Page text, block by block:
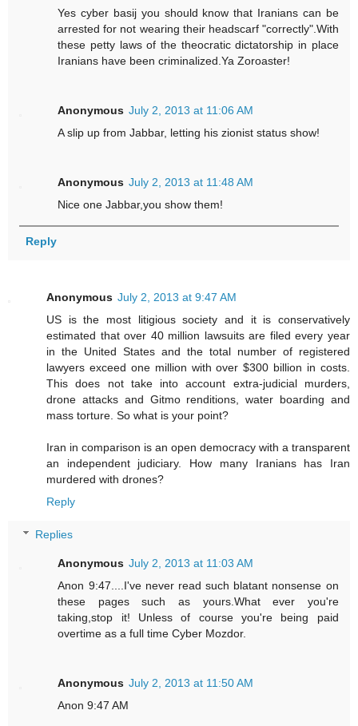
Yes cyber basij you should know that Iranians can be
arrested for not wearing their headscarf "correctly".With
these petty laws of the theocratic dictatorship in place
Iranians have been criminalized.Ya Zoroaster!
Anonymous July 2, 2013 at 11:06 AM
A slip up from Jabbar, letting his zionist status show!
Anonymous July 2, 2013 at 11:48 AM
Nice one Jabbar,you show them!
Reply
Anonymous July 2, 2013 at 9:47 AM
US is the most litigious society and it is conservatively
estimated that over 40 million lawsuits are filed every year
in the United States and the total number of registered
lawyers exceed one million with over $300 billion in costs.
This does not take into account extra-judicial murders,
drone attacks and Gitmo renditions, water boarding and
mass torture. So what is your point?
Iran in comparison is an open democracy with a transparent
an independent judiciary. How many Iranians has Iran
murdered with drones?
Reply
Replies
Anonymous July 2, 2013 at 11:03 AM
Anon 9:47....I've never read such blatant nonsense on
these pages such as yours.What ever you're
taking,stop it! Unless of course you're being paid
overtime as a full time Cyber Mozdor.
Anonymous July 2, 2013 at 11:50 AM
Anon 9:47 AM